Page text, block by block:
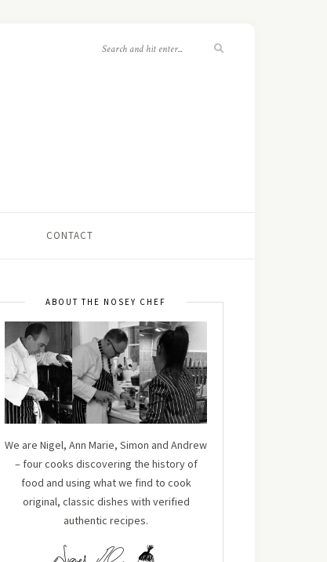
CONTACT
ABOUT THE NOSEY CHEF
We are Nigel, Ann Marie, Simon and Andrew
– four cooks discovering the history of
food and using what we find to cook
original, classic dishes with verified
authentic recipes.